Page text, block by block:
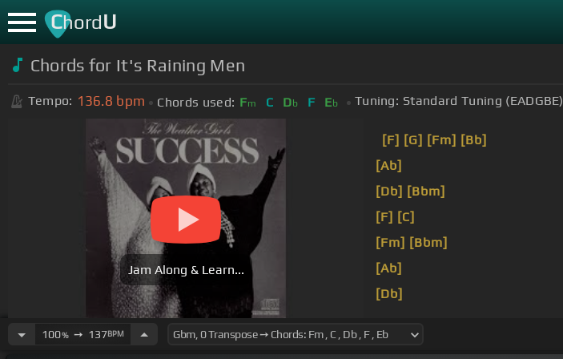
ChordU
Chords for It's Raining Men
Tempo: 136.8 bpm Chords used: Fm C Db F Eb Tuning: Standard Tuning (EADGBE)
Jam Along & Learn...
[F] [G] [Fm] [Bb]
[Ab]
[Db] [Bbm]
[F] [C]
[Fm] [Bbm]
[Ab]
[Db]
100%➙ 137BPM